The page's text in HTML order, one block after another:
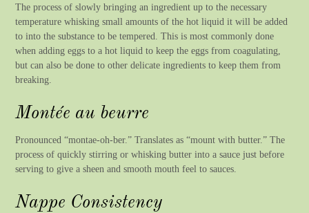
The process of slowly bringing an ingredient up to the necessary
temperature whisking small amounts of the hot liquid it will be added
to into the substance to be tempered. This is most commonly done
when adding eggs to a hot liquid to keep the eggs from coagulating,
but can also be done to other delicate ingredients to keep them from
breaking.
Montée au beurre
Pronounced “montae-oh-ber.” Translates as “mount with butter.” The
process of quickly stirring or whisking butter into a sauce just before
serving to give a sheen and smooth mouth feel to sauces.
Nappe Consistency